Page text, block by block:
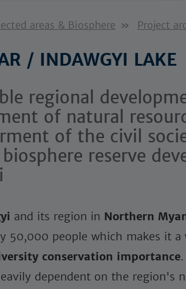
areas & Biosphere Project
/ INDAWGYI LAKE
regional
of natural
of the civil
reserve
and its region in Northern
50,000 people which makes it a
conservation importance
dependent on the region's